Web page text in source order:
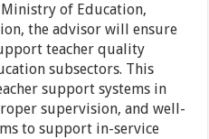
of Education,
the advisor will ensure
teacher quality
subsectors. This
support systems in
supervision, and well-
to support in-service